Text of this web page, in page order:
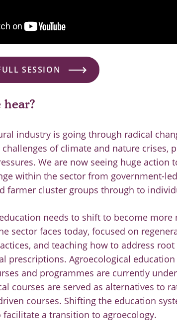
SESSION
industry is going through radical
of climate and nature crises,
We are now seeing huge action
within the sector from government-
farmer cluster groups through to
needs to shift to become
sector faces today, focused on
and teaching how to address
prescriptions. Agroecological
and programmes are currently
courses are served as alternatives to
courses. Shifting the education
facilitate a transition to agroecology.